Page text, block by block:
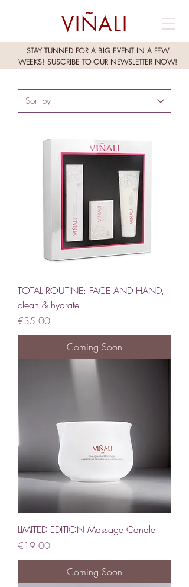
STAY TUNNED FOR A BIG EVENT IN A FEW
WEEKS! SUSCRIBE TO OUR NEWSLETTER NOW!
VIÑALI
TOTAL ROUTINE: FACE AND HAND,
clean & hydrate
Price
€35.00
Coming Soon
LIMITED EDITION Massage Candle
Price
€19.00
Coming Soon